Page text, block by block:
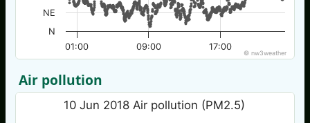
01:00 09:00 17:00
N
NE
© nw3weather
Air pollution
10 Jun 2018 Air pollution (PM2.5)